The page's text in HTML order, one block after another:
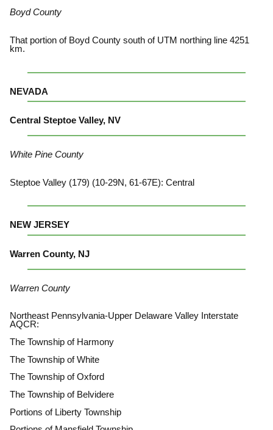
Boyd County
That portion of Boyd County south of UTM northing line 4251
km.
NEVADA
Central Steptoe Valley, NV
White Pine County
Steptoe Valley (179) (10-29N, 61-67E): Central
NEW JERSEY
Warren County, NJ
Warren County
Northeast Pennsylvania-Upper Delaware Valley Interstate
AQCR:
The Township of Harmony
The Township of White
The Township of Oxford
The Township of Belvidere
Portions of Liberty Township